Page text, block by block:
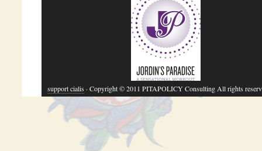
support cialis · Copyright © 2011 PITAPOLICY Consulting All rights